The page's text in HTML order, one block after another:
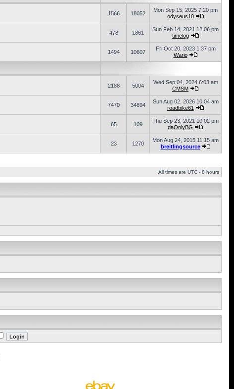
1566 18052
Mon Sep 15, 2025 7:20 pm
odyseus10
478 1861
Sun Feb 14, 2021 12:06 pm
timelog
1494 10607
Fri Oct 20, 2023 1:37 pm
Wario
2188 5004
Wed Sep 04, 2024 6:03 am
CMSM
7470 34894
Sun Aug 02, 2026 10:04 am
roadbike61
65 109
Thu Sep 23, 2021 10:02 pm
daOnlyBG
23 1270
Mon Aug 24, 2015 11:15 am
breitlingsource
All times are UTC - 8 hours